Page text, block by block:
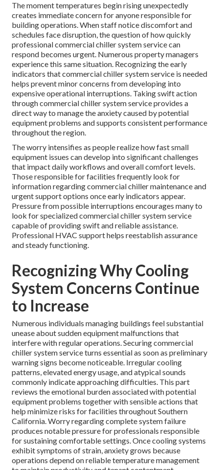
The moment temperatures begin rising unexpectedly
creates immediate concern for anyone responsible for
building operations. When staff notice discomfort and
schedules face disruption, the question of how quickly
professional commercial chiller system service can
respond becomes urgent. Numerous property managers
experience this same situation. Recognizing the early
indicators that commercial chiller system service is needed
helps prevent minor concerns from developing into
expensive operational interruptions. Taking swift action
through commercial chiller system service provides a
direct way to manage the anxiety caused by potential
equipment problems and supports consistent performance
throughout the region.
The worry intensifies as people realize how fast small
equipment issues can develop into significant challenges
that impact daily workflows and overall comfort levels.
Those responsible for facilities frequently look for
information regarding commercial chiller maintenance and
urgent support options once early indicators appear.
Pressure from possible interruptions encourages many to
look for specialized commercial chiller system service
capable of providing swift and reliable assistance.
Professional HVAC support helps reestablish assurance
and steady functioning.
Recognizing Why Cooling
System Concerns Continue
to Increase
Numerous individuals managing buildings feel substantial
unease about sudden equipment malfunctions that
interfere with regular operations. Securing commercial
chiller system service turns essential as soon as preliminary
warning signs become noticeable. Irregular cooling
patterns, elevated energy usage, and atypical sounds
commonly indicate approaching difficulties. This part
reviews the emotional burden associated with potential
equipment problems together with sensible actions that
help minimize risks for facilities throughout Southern
California. Worry regarding complete system failure
produces notable pressure for professionals responsible
for sustaining comfortable settings. Once cooling systems
exhibit symptoms of strain, anxiety grows because
operations depend on reliable temperature management